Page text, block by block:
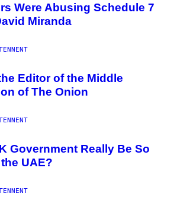
Were Abusing Schedule 7
Miranda
Editor of the Middle
of The Onion
Government Really Be So
UAE?